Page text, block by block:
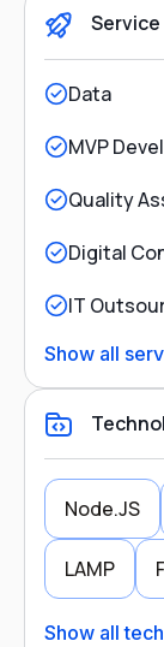
Service
Data
MVP
Quality
Digital
IT
Show all
Node.JS
LAMP
Show all